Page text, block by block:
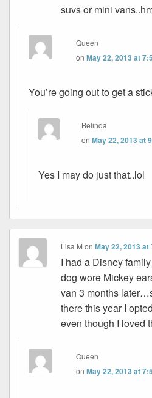
suvs or mini
Queen
onMay 22, 2013 at
You’re going out to get a
Belinda
onMay 22, 2013 at
Yes I may do just that..lol
Lisa M onMay 22, 2013 at
I had a Disney
dog wore Mickey
van 3 months
there this year I
even though I loved
Queen
onMay 22, 2013 at